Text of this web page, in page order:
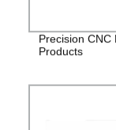
Precision CNC
Products